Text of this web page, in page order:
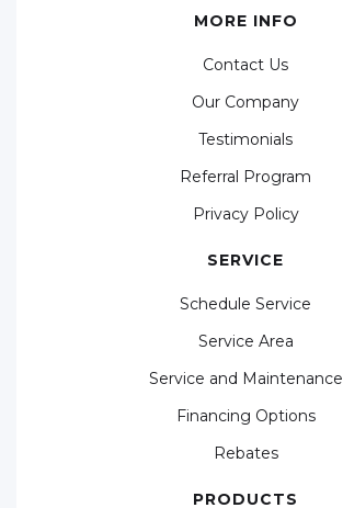
MORE INFO
Contact Us
Our Company
Testimonials
Referral Program
Privacy Policy
SERVICE
Schedule Service
Service Area
Service and Maintenance
Financing Options
Rebates
PRODUCTS